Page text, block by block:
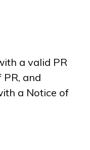
a valid PR
and
a Notice of